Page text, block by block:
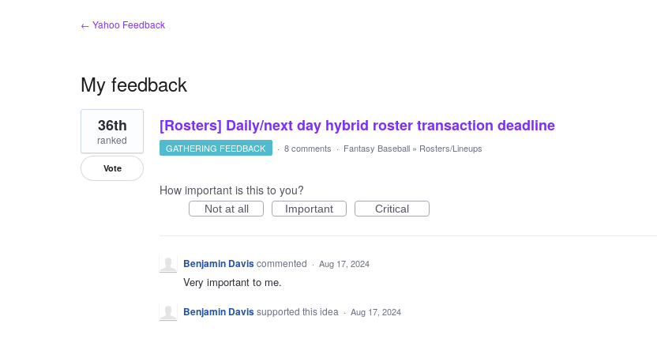
← Yahoo Feedback
My feedback
1
result
found
[Rosters] Daily/next day hybrid roster transaction deadline
36th
ranked
Vote
GATHERING FEEDBACK · 8 comments · Fantasy Baseball » Rosters/Lineups
How important is this to you?
Not at all Important Critical
Benjamin Daviscommented · Aug 17, 2024
Very important to me.
Benjamin Davissupported this idea · Aug 17, 2024